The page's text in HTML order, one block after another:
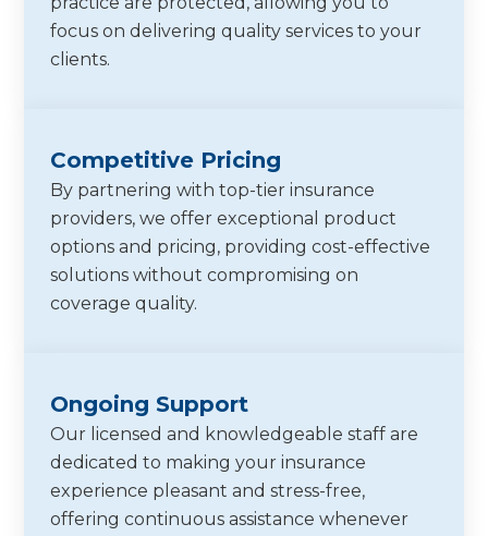
focus on delivering quality services to your
clients.
Competitive Pricing
By partnering with top-tier insurance
providers, we offer exceptional product
options and pricing, providing cost-effective
solutions without compromising on
coverage quality.
Ongoing Support
Our licensed and knowledgeable staff are
dedicated to making your insurance
experience pleasant and stress-free,
offering continuous assistance whenever